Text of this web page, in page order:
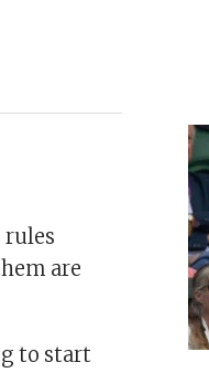
rules
are
to start